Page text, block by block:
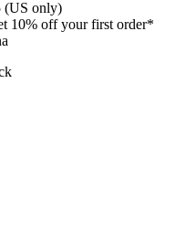
(US only)
10% off your first order*